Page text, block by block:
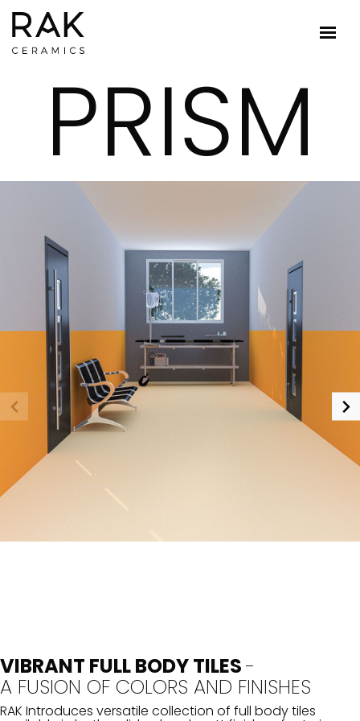
PRISM
VIBRANT FULL BODY TILES-
A FUSION OF COLORS AND FINISHES
RAK Introduces versatile collection of full body tiles